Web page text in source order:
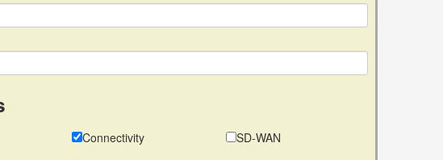
Connectivity
SD-WAN